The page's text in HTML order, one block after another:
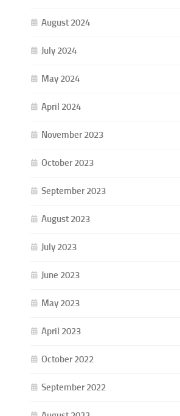
August 2024
July 2024
May 2024
April 2024
November 2023
October 2023
September 2023
August 2023
July 2023
June 2023
May 2023
April 2023
October 2022
September 2022